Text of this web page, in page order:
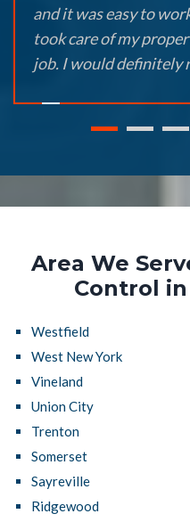
and it was easy to
took care of my
job. I would definitely
Area We
Control
Westfield
West New York
Vineland
Union City
Trenton
Somerset
Sayreville
Ridgewood